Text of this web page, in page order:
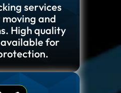
services
and
High quality
for